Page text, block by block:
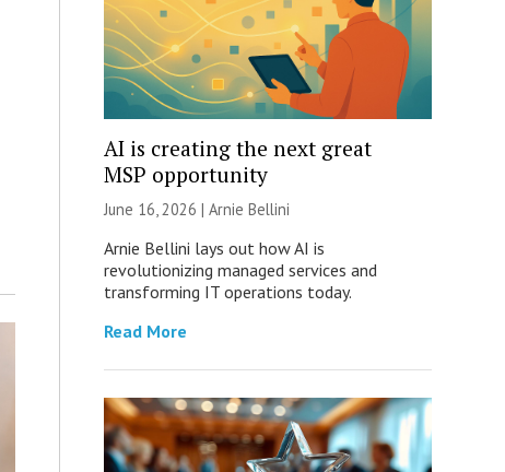
AI is creating the next great
MSP opportunity
June 16, 2026 | Arnie Bellini
Arnie Bellini lays out how AI is
revolutionizing managed services and
transforming IT operations today.
Read More